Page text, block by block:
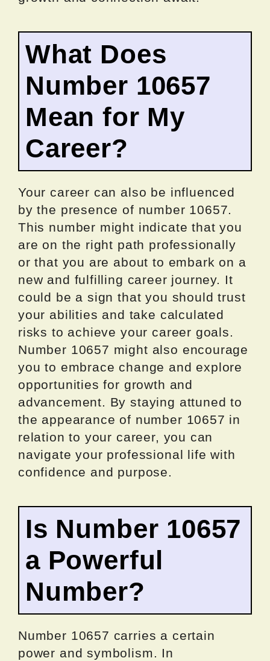
What Does
Number 10657
Mean for My
Career?
Your career can also be influenced
by the presence of number 10657.
This number might indicate that you
are on the right path professionally
or that you are about to embark on a
new and fulfilling career journey. It
could be a sign that you should trust
your abilities and take calculated
risks to achieve your career goals.
Number 10657 might also encourage
you to embrace change and explore
opportunities for growth and
advancement. By staying attuned to
the appearance of number 10657 in
relation to your career, you can
navigate your professional life with
confidence and purpose.
Is Number 10657
a Powerful
Number?
Number 10657 carries a certain
power and symbolism. In